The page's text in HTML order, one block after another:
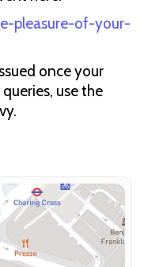
pleasure-of-your-
once your
use the